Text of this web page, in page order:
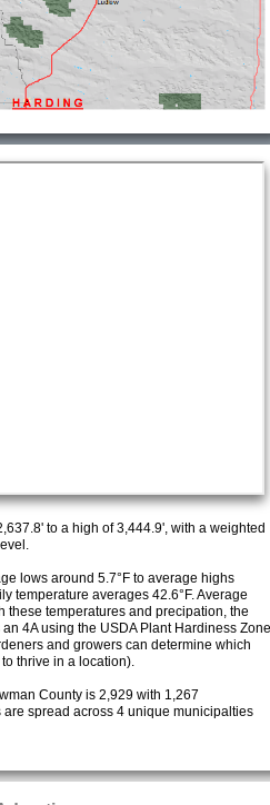
to a high of 3,444.9', with a weighted
lows around 5.7°F to average highs
temperature averages 42.6°F. Average
these temperatures and precipation, the
4A using the USDA Plant Hardiness Zone
and growers can determine which
thrive in a location).
County is 2,929 with 1,267
spread across 4 unique municipalties